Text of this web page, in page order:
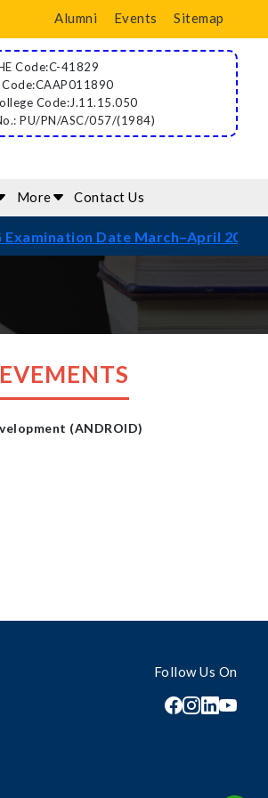
Alumni Events Sitemap
Code:C-41829
Code:CAAP011890
Code:J.11.15.050
PU/PN/ASC/057/(1984)
More Contact Us
Date March–April 2026
(ANDROID)
Follow Us On